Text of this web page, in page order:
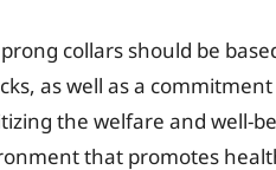
collars should be
as well as a
the welfare and well-
that promotes